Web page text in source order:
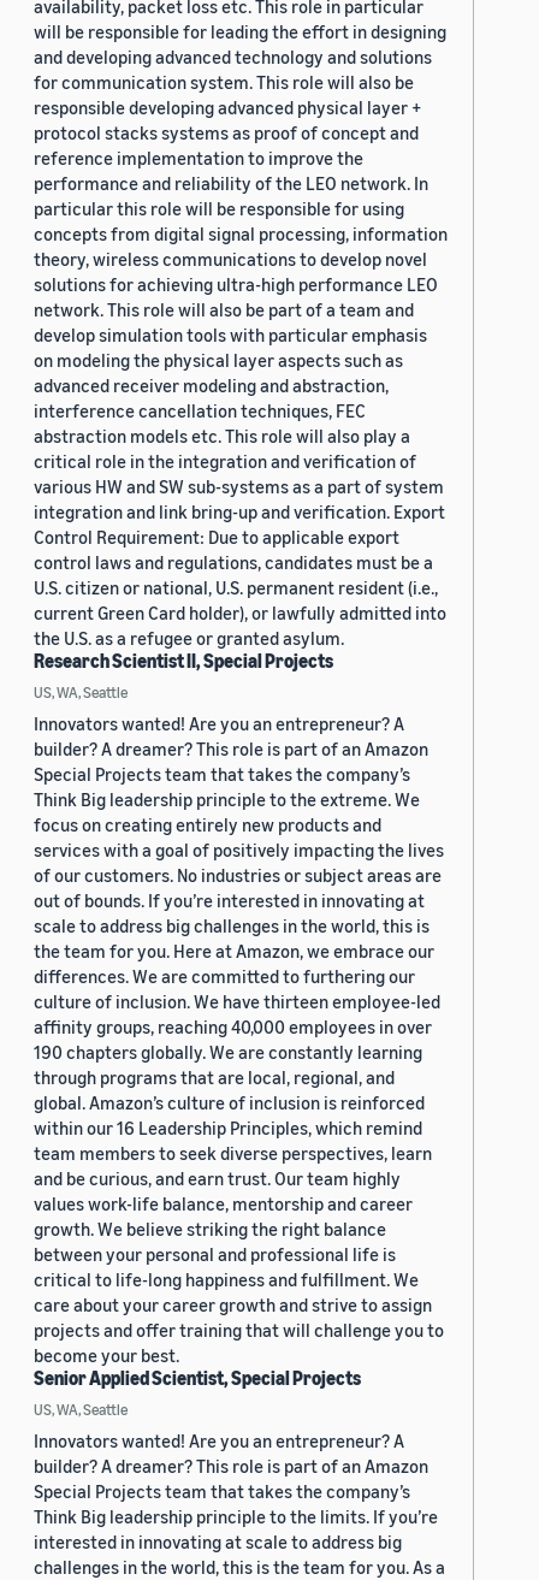
availability, packet loss etc. This role in particular
will be responsible for leading the effort in designing
and developing advanced technology and solutions
for communication system. This role will also be
responsible developing advanced physical layer +
protocol stacks systems as proof of concept and
reference implementation to improve the
performance and reliability of the LEO network. In
particular this role will be responsible for using
concepts from digital signal processing, information
theory, wireless communications to develop novel
solutions for achieving ultra-high performance LEO
network. This role will also be part of a team and
develop simulation tools with particular emphasis
on modeling the physical layer aspects such as
advanced receiver modeling and abstraction,
interference cancellation techniques, FEC
abstraction models etc. This role will also play a
critical role in the integration and verification of
various HW and SW sub-systems as a part of system
integration and link bring-up and verification. Export
Control Requirement: Due to applicable export
control laws and regulations, candidates must be a
U.S. citizen or national, U.S. permanent resident (i.e.,
current Green Card holder), or lawfully admitted into
the U.S. as a refugee or granted asylum.
Research Scientist II, Special Projects
US, WA, Seattle
Innovators wanted! Are you an entrepreneur? A
builder? A dreamer? This role is part of an Amazon
Special Projects team that takes the company’s
Think Big leadership principle to the extreme. We
focus on creating entirely new products and
services with a goal of positively impacting the lives
of our customers. No industries or subject areas are
out of bounds. If you’re interested in innovating at
scale to address big challenges in the world, this is
the team for you. Here at Amazon, we embrace our
differences. We are committed to furthering our
culture of inclusion. We have thirteen employee-led
affinity groups, reaching 40,000 employees in over
190 chapters globally. We are constantly learning
through programs that are local, regional, and
global. Amazon’s culture of inclusion is reinforced
within our 16 Leadership Principles, which remind
team members to seek diverse perspectives, learn
and be curious, and earn trust. Our team highly
values work-life balance, mentorship and career
growth. We believe striking the right balance
between your personal and professional life is
critical to life-long happiness and fulfillment. We
care about your career growth and strive to assign
projects and offer training that will challenge you to
become your best.
Senior Applied Scientist, Special Projects
US, WA, Seattle
Innovators wanted! Are you an entrepreneur? A
builder? A dreamer? This role is part of an Amazon
Special Projects team that takes the company’s
Think Big leadership principle to the limits. If you’re
interested in innovating at scale to address big
challenges in the world, this is the team for you. As a